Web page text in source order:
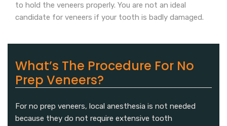
to hold the veneers properly. You are not an ideal
candidate for veneers if your tooth is badly damaged.
What’s The Procedure For No
Prep Veneers?
For no prep veneers, local anesthesia is not needed
because they do not require extensive tooth